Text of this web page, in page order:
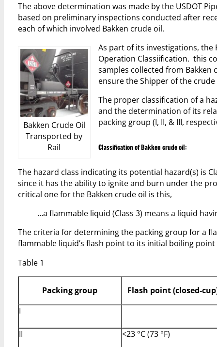
The above determination was made by the USDOT
based on preliminary inspections conducted after
each of which involved Bakken crude oil.
Bakken Crude Oil
Transported by
Rail
As part of its investigations, the
Operation Classiification. this
samples collected from
ensure the Shipper of the
The proper classification of a
and the determination of its
packing group (I, II, & III,
Classification of Bakken crude oil:
The hazard class indicating its potential hazard(s) is
since it has the ability to ignite and burn under the
critical one for the Bakken crude oil is this,
…a flammable liquid (Class 3) means a liquid
The criteria for determining the packing group for a
flammable liquid’s flash point to its initial boiling point
Table 1
Packing group
Flash point (closed-
I
II <23 °C (73 °F)